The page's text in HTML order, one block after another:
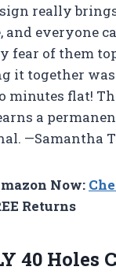
really
and everyone
fear of them
it together was
minutes flat!
a
—Samantha
Now:
Returns
40 Holes